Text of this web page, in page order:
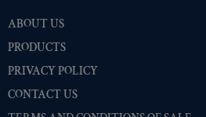
ABOUT US
PRODUCTS
PRIVACY POLICY
CONTACT US